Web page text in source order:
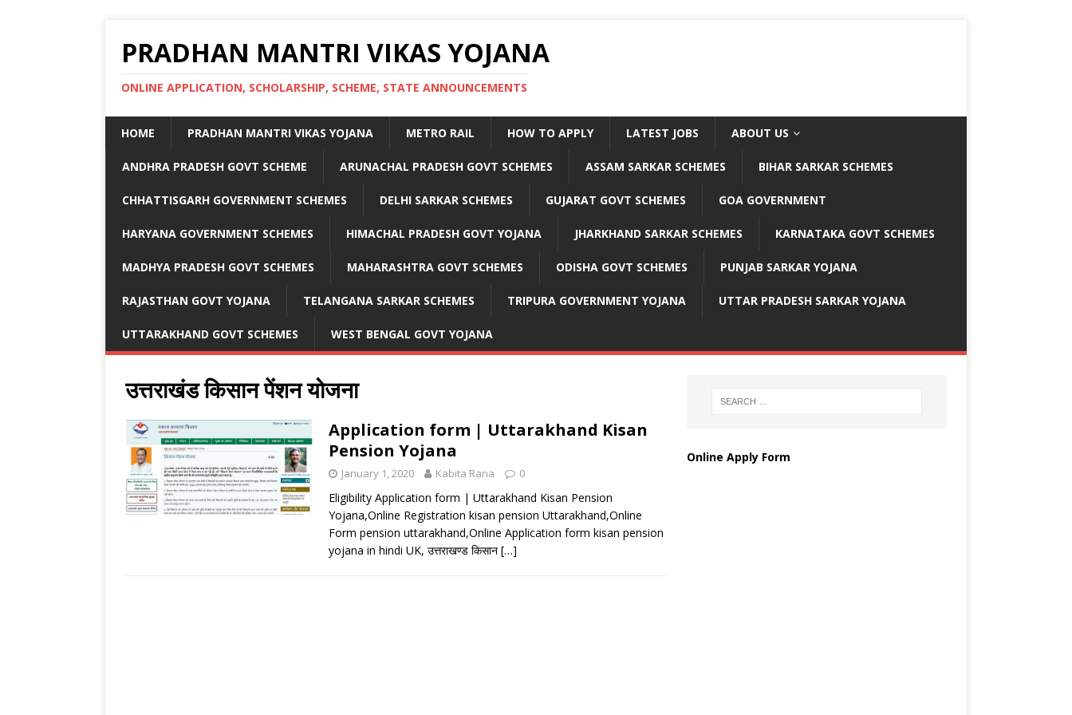
PRADHAN MANTRI VIKAS YOJANA
ONLINE APPLICATION, SCHOLARSHIP, SCHEME, STATE ANNOUNCEMENTS
HOME PRADHAN MANTRI VIKAS YOJANA METRO RAIL HOW TO APPLY LATEST JOBS ABOUT US
ANDHRA PRADESH GOVT SCHEME ARUNACHAL PRADESH GOVT SCHEMES ASSAM SARKAR SCHEMES BIHAR SARKAR SCHEMES
CHHATTISGARH GOVERNMENT SCHEMES DELHI SARKAR SCHEMES GUJARAT GOVT SCHEMES GOA GOVERNMENT
HARYANA GOVERNMENT SCHEMES HIMACHAL PRADESH GOVT YOJANA JHARKHAND SARKAR SCHEMES KARNATAKA GOVT SCHEMES
MADHYA PRADESH GOVT SCHEMES MAHARASHTRA GOVT SCHEMES ODISHA GOVT SCHEMES PUNJAB SARKAR YOJANA
RAJASTHAN GOVT YOJANA TELANGANA SARKAR SCHEMES TRIPURA GOVERNMENT YOJANA UTTAR PRADESH SARKAR YOJANA
UTTARAKHAND GOVT SCHEMES WEST BENGAL GOVT YOJANA
उत्तराखंड किसान पेंशन योजना
Application form | Uttarakhand Kisan
Pension Yojana
January 1, 2020 Kabita Rana 0
Eligibility Application form | Uttarakhand Kisan Pension
Yojana,Online Registration kisan pension Uttarakhand,Online
Form pension uttarakhand,Online Application form kisan pension
yojana in hindi UK, उत्तराखण्ड किसान […]
Online Apply Form